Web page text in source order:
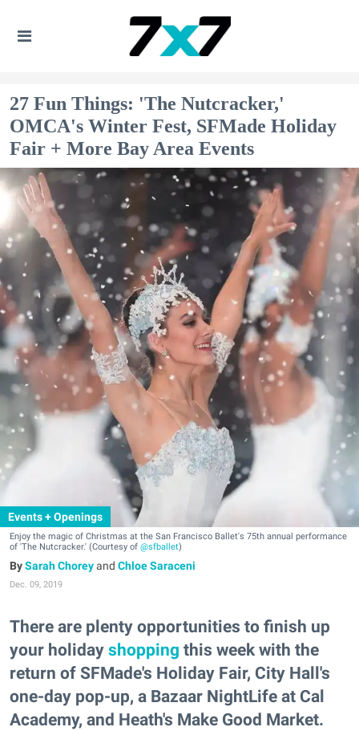
27 Fun Things: 'The Nutcracker,'
OMCA's Winter Fest, SFMade Holiday
Fair + More Bay Area Events
Events + Openings
Enjoy the magic of Christmas at the San Francisco Ballet's 75th annual performance
of 'The Nutcracker.' (Courtesy of @sfballet)
Sarah Choreyand Chloe Saraceni
Dec. 09, 2019
There are plenty opportunities to finish up
your holiday shopping this week with the
return of SFMade's Holiday Fair, City Hall's
one-day pop-up, a Bazaar NightLife at Cal
Academy, and Heath's Make Good Market.